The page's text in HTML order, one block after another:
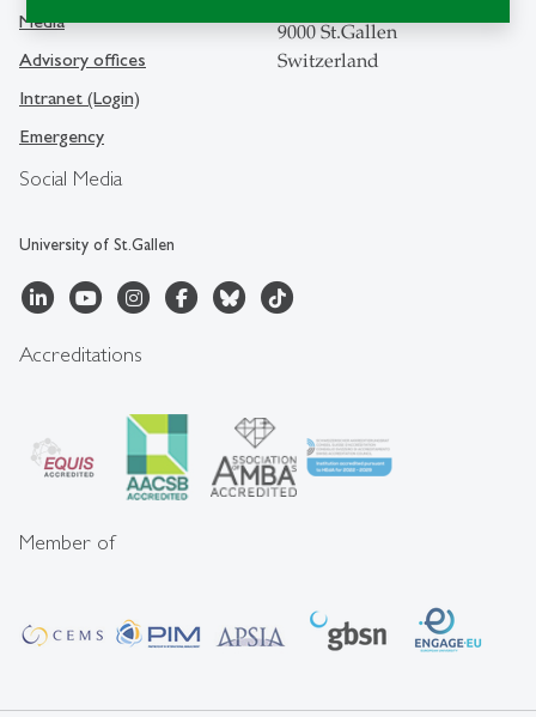
Social Media
University of St.Gallen
Media
Advisory offices
Intranet (Login)
Emergency
9000 St.Gallen
Switzerland
Accreditations
Member of